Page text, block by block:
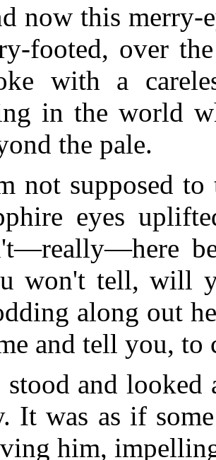
now this merry-
footed, over
with a
in the world
the pale.
not supposed
eyes
won't tell, will
along out
and tell you, to
stood and
It was as if
him,